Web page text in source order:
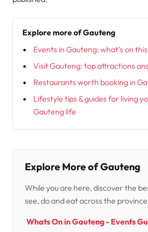
Explore more of Gauteng
Events in Gauteng: what’s on
Visit Gauteng: top attractions
Restaurants worth booking in
Lifestyle tips & guides for living
Gauteng life
Explore More of Gauteng
While you are here, discover the
see, do and eat across the
Whats On in Gauteng - Events